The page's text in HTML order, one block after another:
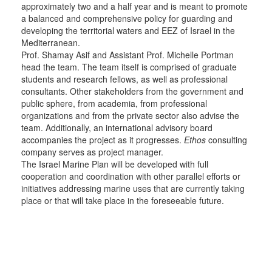
approximately two and a half year and is meant to promote
a balanced and comprehensive policy for guarding and
developing the territorial waters and EEZ of Israel in the
Mediterranean.
Prof. Shamay Asif and Assistant Prof. Michelle Portman
head the team. The team itself is comprised of graduate
students and research fellows, as well as professional
consultants. Other stakeholders from the government and
public sphere, from academia, from professional
organizations and from the private sector also advise the
team. Additionally, an international advisory board
accompanies the project as it progresses. Ethos consulting
company serves as project manager.
The Israel Marine Plan will be developed with full
cooperation and coordination with other parallel efforts or
initiatives addressing marine uses that are currently taking
place or that will take place in the foreseeable future.